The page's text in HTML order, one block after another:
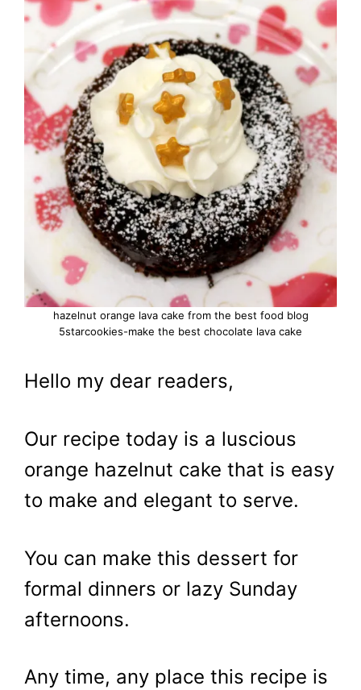
hazelnut orange lava cake from the best food blog
5starcookies-make the best chocolate lava cake
Hello my dear readers,
Our recipe today is a luscious
orange hazelnut cake that is easy
to make and elegant to serve.
You can make this dessert for
formal dinners or lazy Sunday
afternoons.
Any time, any place this recipe is